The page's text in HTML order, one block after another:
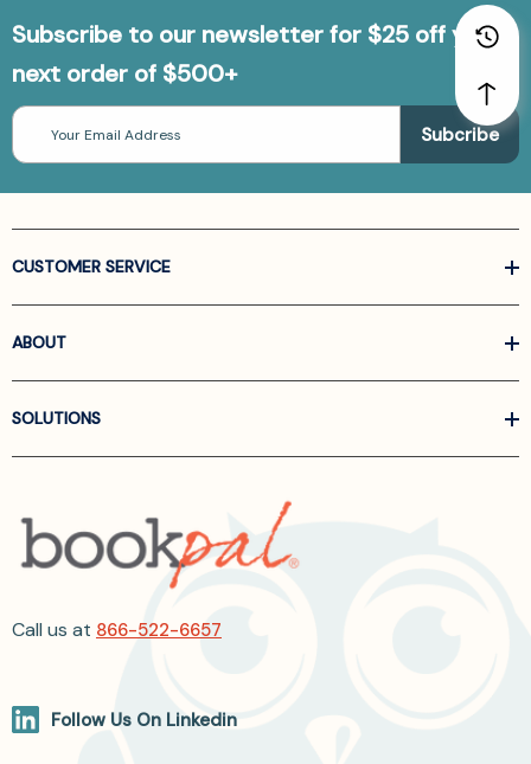
Subscribe to our newsletter for $25 off your
next order of $500+
Email
Address
CUSTOMER SERVICE
ABOUT
SOLUTIONS
Call us at 866-522-6657
Follow Us On Linkedin